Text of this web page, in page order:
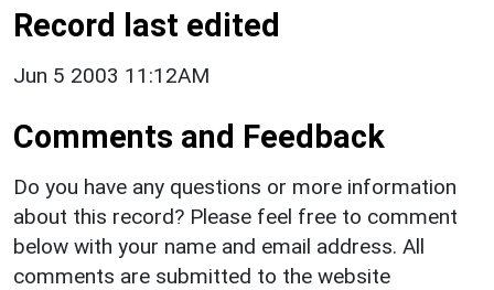
Record last edited
Jun 5 2003 11:12AM
Comments and Feedback
Do you have any questions or more information
about this record? Please feel free to comment
below with your name and email address. All
comments are submitted to the website